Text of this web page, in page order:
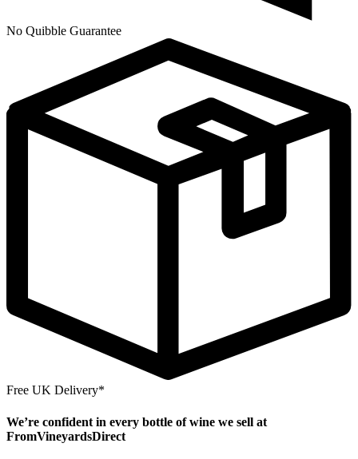
No Quibble Guarantee
Free UK Delivery*
We’re confident in every bottle of wine we sell at
FromVineyardsDirect